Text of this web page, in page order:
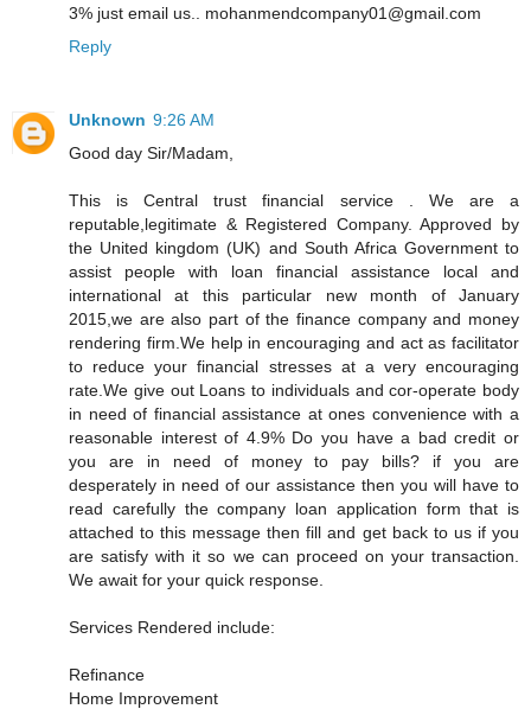
3% just email us.. mohanmendcompany01@gmail.com
Reply
Unknown 9:26 AM
Good day Sir/Madam,
This is Central trust financial service . We are a
reputable,legitimate & Registered Company. Approved by
the United kingdom (UK) and South Africa Government to
assist people with loan financial assistance local and
international at this particular new month of January
2015,we are also part of the finance company and money
rendering firm.We help in encouraging and act as facilitator
to reduce your financial stresses at a very encouraging
rate.We give out Loans to individuals and cor-operate body
in need of financial assistance at ones convenience with a
reasonable interest of 4.9% Do you have a bad credit or
you are in need of money to pay bills? if you are
desperately in need of our assistance then you will have to
read carefully the company loan application form that is
attached to this message then fill and get back to us if you
are satisfy with it so we can proceed on your transaction.
We await for your quick response.
Services Rendered include:
Refinance
Home Improvement